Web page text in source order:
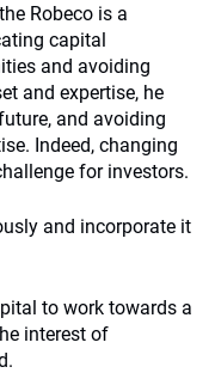
Robeco is a
capital
and avoiding
and expertise, he
and avoiding
Indeed, changing
for investors.
and incorporate it
to work towards a
interest of